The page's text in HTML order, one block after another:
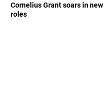
Cornelius Grant soars in new
roles